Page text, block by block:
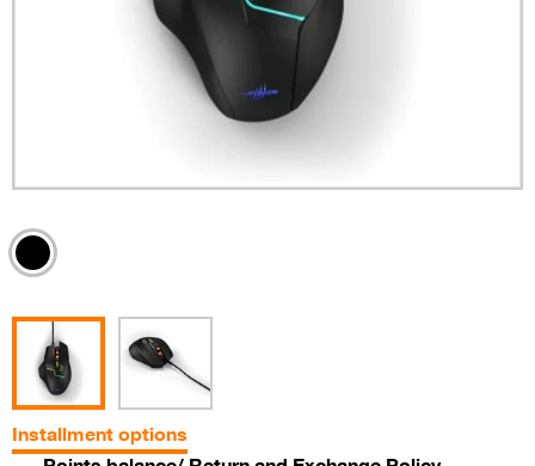
Installment options